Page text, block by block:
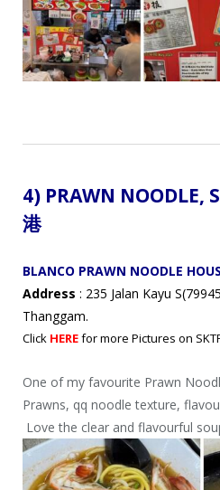
4) PRAWN NOODLE,
港
BLANCO PRAWN NOODLE
Address : 235 Jalan Kayu
Thanggam.
Click HEREfor more Pictures on
One of my favourite Prawn
Prawns, qq noodle texture,
Love the clear and flavourful